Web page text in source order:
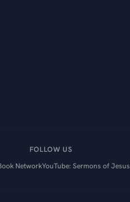
FOLLOW US
NetworkYouTube: Sermons of Jesus